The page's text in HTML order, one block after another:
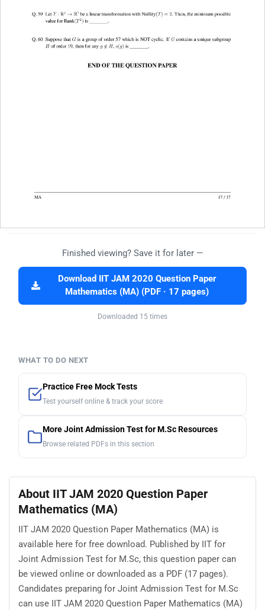
Finished viewing? Save it for later —
Download IIT JAM 2020 Question Paper
Mathematics (MA) (PDF · 17 pages)
Downloaded 15 times
WHAT TO DO NEXT
Practice Free Mock Tests
Test yourself online & track your score
More Joint Admission Test for M.Sc Resources
Browse related PDFs in this section
About IIT JAM 2020 Question Paper
Mathematics (MA)
IIT JAM 2020 Question Paper Mathematics (MA) is
available here for free download. Published by IIT for
Joint Admission Test for M.Sc, this question paper can
be viewed online or downloaded as a PDF (17 pages).
Candidates preparing for Joint Admission Test for M.Sc
can use IIT JAM 2020 Question Paper Mathematics (MA)